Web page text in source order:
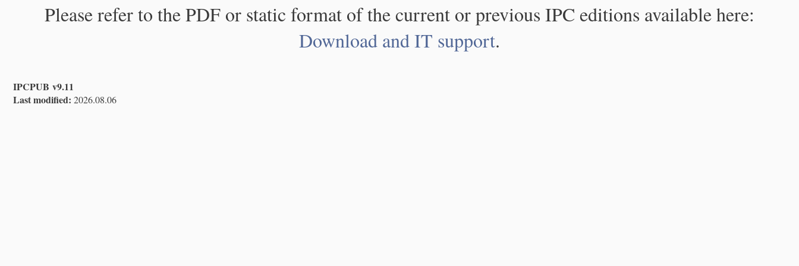
Please refer to the PDF or static format of the current or previous IPC editions available here:
Download and IT support.
IPCPUB v9.11
Last modified: 2026.08.06